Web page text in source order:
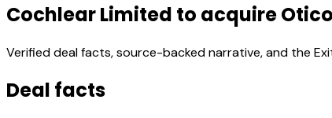
Cochlear Limited to acquire
Verified deal facts, source-backed narrative, and the
Deal facts